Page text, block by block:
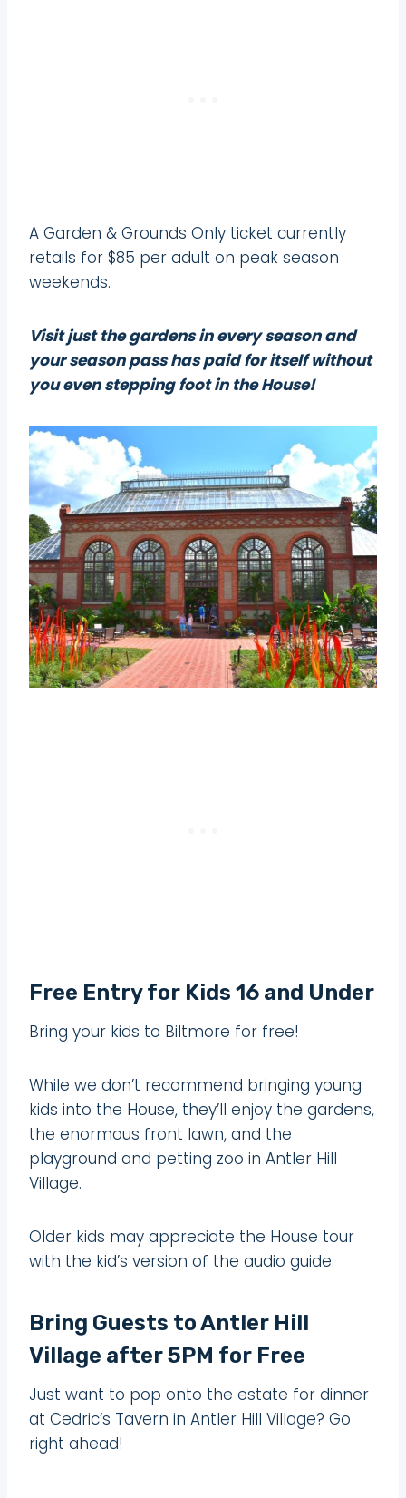
A Garden & Grounds Only ticket currently
retails for $85 per adult on peak season
weekends.
Visit just the gardens in every season and
your season pass has paid for itself without
you even stepping foot in the House!
Free Entry for Kids 16 and Under
Bring your kids to Biltmore for free!
While we don’t recommend bringing young
kids into the House, they’ll enjoy the gardens,
the enormous front lawn, and the
playground and petting zoo in Antler Hill
Village.
Older kids may appreciate the House tour
with the kid’s version of the audio guide.
Bring Guests to Antler Hill
Village after 5PM for Free
Just want to pop onto the estate for dinner
at Cedric’s Tavern in Antler Hill Village? Go
right ahead!